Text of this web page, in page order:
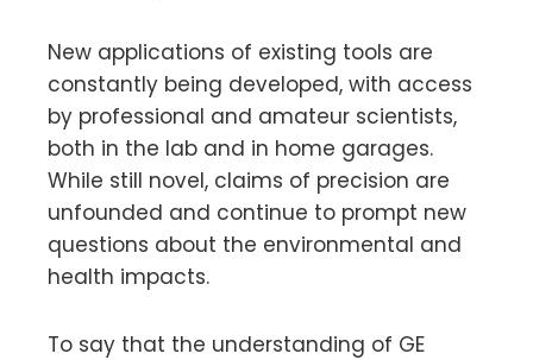
New applications of existing tools are
constantly being developed, with access
by professional and amateur scientists,
both in the lab and in home garages.
While still novel, claims of precision are
unfounded and continue to prompt new
questions about the environmental and
health impacts.
To say that the understanding of GE